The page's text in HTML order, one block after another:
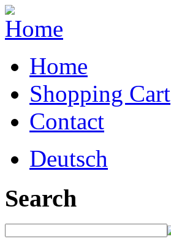
Home
Shopping Cart
Contact
Deutsch
Search